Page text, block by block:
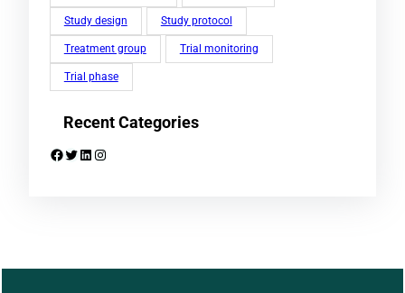
Study design Study protocol
Treatment group Trial monitoring
Trial phase
Recent Categories
Facebook Twitter LinkedIn Instagram